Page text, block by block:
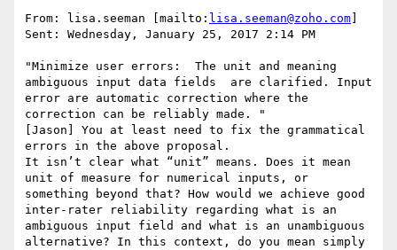
From: lisa.seeman [mailto: lisa.seeman@zoho.com
Sent: Wednesday, January 25, 2017 2:14 PM
"Minimize user errors:  The unit and meaning
ambiguous input data fields  are clarified. Input
error are automatic correction where the
correction can be reliably made. "
[Jason] You at least need to fix the grammatical
errors in the above proposal.
It isn’t clear what “unit” means. Does it mean
unit of measure for numerical inputs, or
something beyond that? How would we achieve good
inter-rater reliability regarding what is an
ambiguous input field and what is an unambiguous
alternative? In this context, do you mean simply